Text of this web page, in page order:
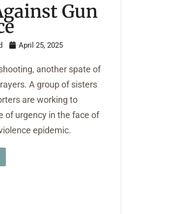
Gun
April 25, 2025
another spate of
A group of sisters
are working to
of urgency in the face of
epidemic.